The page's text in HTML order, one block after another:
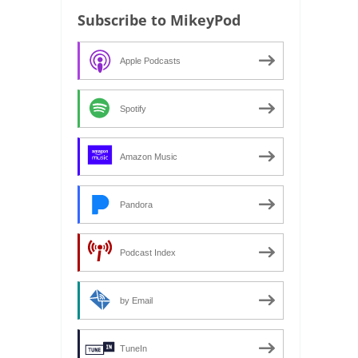
Subscribe to MikeyPod
Apple Podcasts
Spotify
Amazon Music
Pandora
Podcast Index
by Email
TuneIn